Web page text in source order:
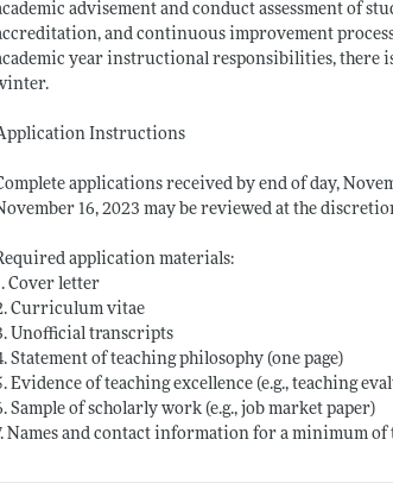
advisement and conduct assessment of
and continuous improvement
year instructional responsibilities, there
Instructions
applications received by end of day,
16, 2023 may be reviewed at the
application materials:
Cover letter
Curriculum vitae
Unofficial transcripts
Statement of teaching philosophy (one page)
Evidence of teaching excellence (e.g., teaching
Sample of scholarly work (e.g., job market paper)
Names and contact information for a minimum